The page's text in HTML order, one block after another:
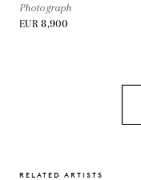
Photograph
EUR 8,900
RELATED ARTISTS